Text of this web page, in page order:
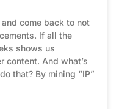
come back to not
If all the
shows us
content. And what’s
that? By mining “IP”